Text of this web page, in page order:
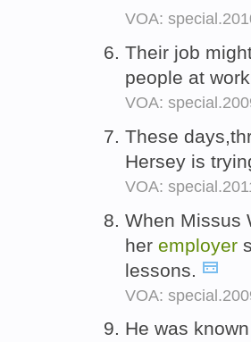
VOA:
Their job
people at
VOA:
These
Hersey is
VOA:
When Missus
her employer
lessons.
VOA:
He was